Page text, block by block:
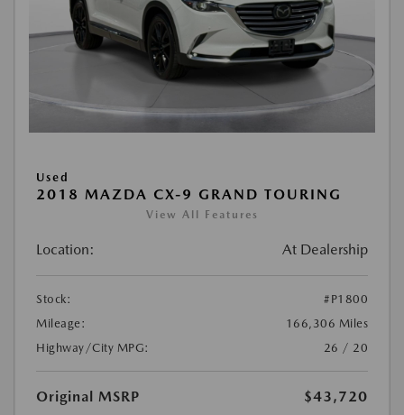
Used
2018 MAZDA CX-9 GRAND TOURING
View All Features
Location: At Dealership
Stock:
#P1800
Mileage:
166,306 Miles
Highway/City MPG:
26 / 20
Original MSRP
$43,720